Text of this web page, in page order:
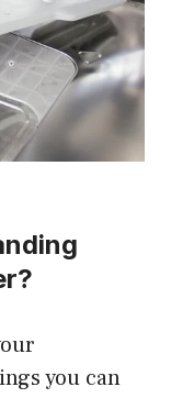
you can